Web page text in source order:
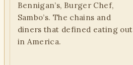
Bennigan’s, Burger Chef,
Sambo’s. The chains and
diners that defined eating out
in America.